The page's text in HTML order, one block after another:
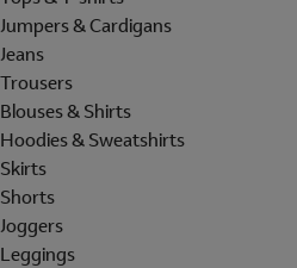
Jumpers & Cardigans
Jeans
Trousers
Blouses & Shirts
Hoodies & Sweatshirts
Skirts
Shorts
Joggers
Leggings